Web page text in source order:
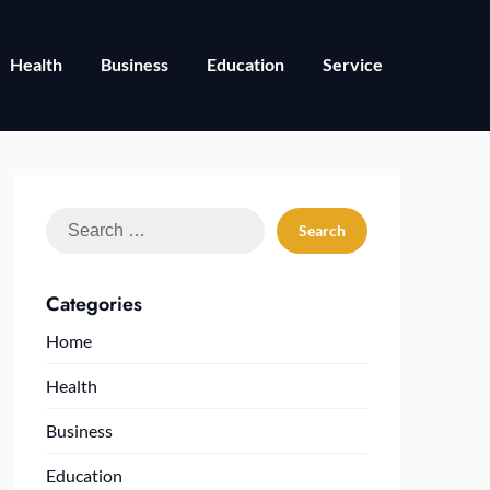
Health Business Education Service
Search
Categories
Home
Health
Business
Education